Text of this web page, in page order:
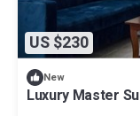
US $230
New
Luxury Master